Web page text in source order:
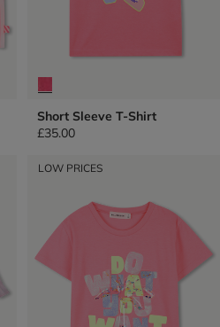
Short Sleeve T-Shirt
£35.00
LOW PRICES